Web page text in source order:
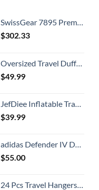
SwissGear 7895 Premium Rolling Garment Bag, Black, 24-Inch
$302.33
Oversized Travel Duffel Bag Waterproof Canvas Genuine Leather Weekend bag Weekender Overnight Carryon Hand Bag Brown
$49.99
JefDiee Inflatable Travel Pillow, Airplane Neck Pillow Comfortably Supports Head and Chin for Airplanes, Trains, Cars Office Napping on The Tray Table (Grey)
$39.99
adidas Defender IV Duffel, Sports Duffle Men and Women, Durable Gym Bags, Black/White, Large (110L)
$55.00
24 Pcs Travel Hangers Cruise Ship Essentials Portable Folding Clothes Hangers Travel Accessories Foldable Clothes Drying Rack (Black)